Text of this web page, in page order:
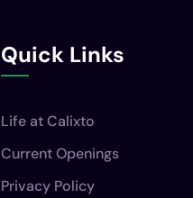
Quick Links
Life at Calixto
Current Openings
Privacy Policy